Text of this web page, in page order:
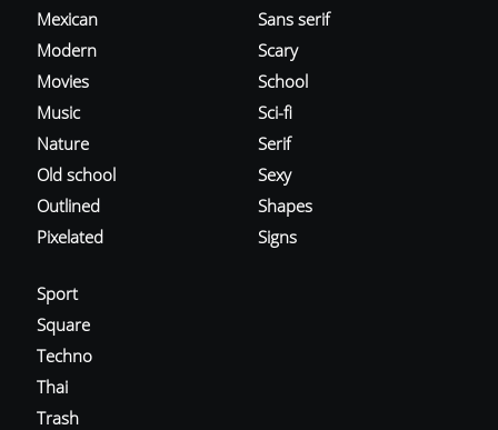
Mexican
Modern
Movies
Music
Nature
Old school
Outlined
Pixelated
Sans serif
Scary
School
Sci-fi
Serif
Sexy
Shapes
Signs
Sport
Square
Techno
Thai
Trash